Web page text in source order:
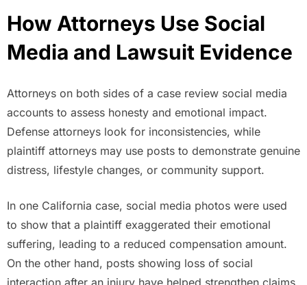
How Attorneys Use Social
Media and Lawsuit Evidence
Attorneys on both sides of a case review social media
accounts to assess honesty and emotional impact.
Defense attorneys look for inconsistencies, while
plaintiff attorneys may use posts to demonstrate genuine
distress, lifestyle changes, or community support.
In one California case, social media photos were used
to show that a plaintiff exaggerated their emotional
suffering, leading to a reduced compensation amount.
On the other hand, posts showing loss of social